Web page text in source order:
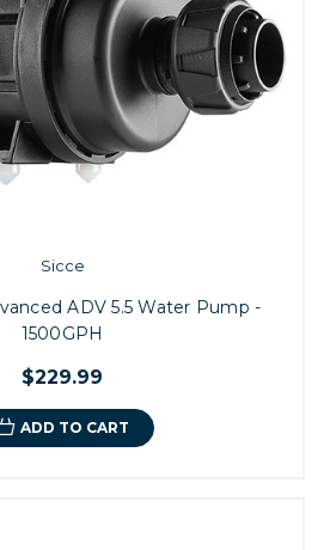
Sicce
ADV 5.5 Water Pump -
1500GPH
$229.99
ADD TO CART